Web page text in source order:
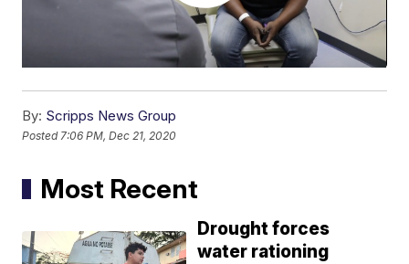
By: Scripps News Group
Posted 7:06 PM, Dec 21, 2020
Most Recent
Drought forces
water rationing